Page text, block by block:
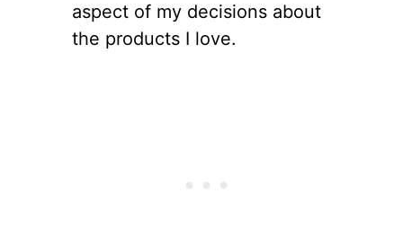
aspect of my decisions about
the products I love.